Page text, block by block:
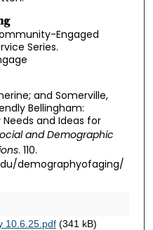
Engaged
Series.
and Somerville,
Bellingham:
and Ideas for
and Demographic
. 110.
demographyofaging/
10.6.25.pdf(341 kB)